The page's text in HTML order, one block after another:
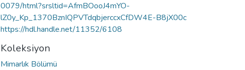
0079/html?srsltid=AfmBOooJ4mYO-
lZ0y_Kp_1370BznIQPVTdqbjerccxCfDW4E-B8jX00c
https://hdl.handle.net/11352/6108
Koleksiyon
Mimarlık Bölümü